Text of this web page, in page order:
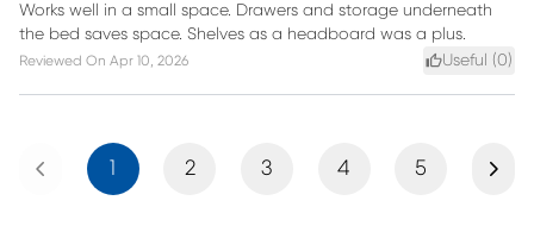
Works well in a small space. Drawers and storage underneath
the bed saves space. Shelves as a headboard was a plus.
Reviewed On Apr 10, 2026 Useful (0)
Previous 2 3 4 5 Next